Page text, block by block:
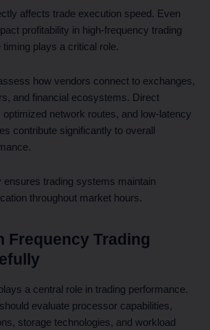
affects trade execution speed. Even
profitability in high-frequency trading
plays a critical role.
how vendors connect to exchanges,
and financial ecosystems. Direct
network routes, and low-latency
contribute significantly to overall
ensures trading systems maintain
throughout market hours.
Frequency Trading
a central role in trading performance.
evaluate processor capabilities,
storage technologies, and workload